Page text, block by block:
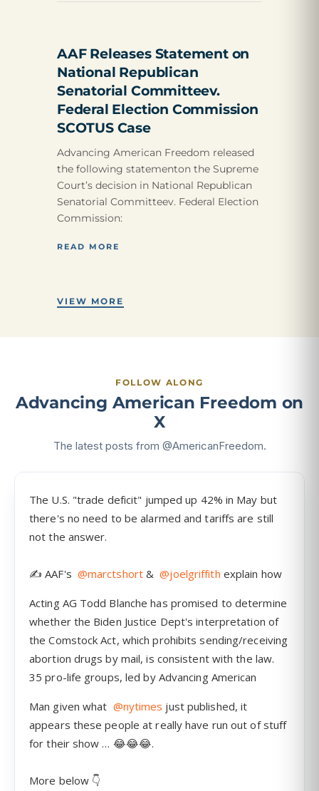
AAF Releases Statement on
National Republican
Senatorial Committeev.
Federal Election Commission
SCOTUS Case
Advancing American Freedom released
the following statementon the Supreme
Court’s decision in National Republican
Senatorial Committeev. Federal Election
Commission:
READ MORE
VIEW MORE
FOLLOW ALONG
Advancing American Freedom on
X
The latest posts from @AmericanFreedom.